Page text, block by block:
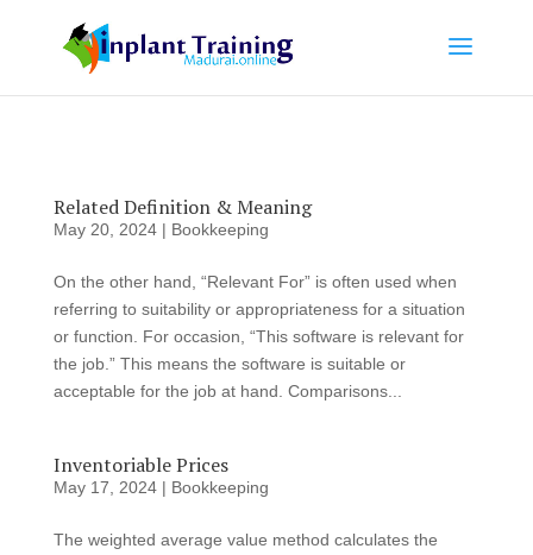
Related Definition & Meaning
May 20, 2024| Bookkeeping
On the other hand, “Relevant For” is often used when
referring to suitability or appropriateness for a situation
or function. For occasion, “This software is relevant for
the job.” This means the software is suitable or
acceptable for the job at hand. Comparisons...
Inventoriable Prices
May 17, 2024| Bookkeeping
The weighted average value method calculates the